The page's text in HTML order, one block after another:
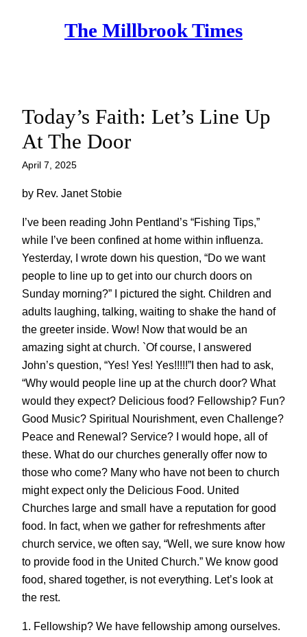
The Millbrook Times
Today’s Faith: Let’s Line Up
At The Door
April 7, 2025
by Rev. Janet Stobie
I’ve been reading John Pentland’s “Fishing Tips,”
while I’ve been confined at home within influenza.
Yesterday, I wrote down his question, “Do we want
people to line up to get into our church doors on
Sunday morning?” I pictured the sight. Children and
adults laughing, talking, waiting to shake the hand of
the greeter inside. Wow! Now that would be an
amazing sight at church. `Of course, I answered
John’s question, “Yes! Yes! Yes!!!!!”I then had to ask,
“Why would people line up at the church door? What
would they expect? Delicious food? Fellowship? Fun?
Good Music? Spiritual Nourishment, even Challenge?
Peace and Renewal? Service? I would hope, all of
these. What do our churches generally offer now to
those who come? Many who have not been to church
might expect only the Delicious Food. United
Churches large and small have a reputation for good
food. In fact, when we gather for refreshments after
church service, we often say, “Well, we sure know how
to provide food in the United Church.” We know good
food, shared together, is not everything. Let’s look at
the rest.
1. Fellowship? We have fellowship among ourselves.